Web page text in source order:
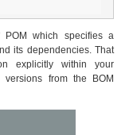
which specifies a
its dependencies. That
explicitly within your
from the BOM